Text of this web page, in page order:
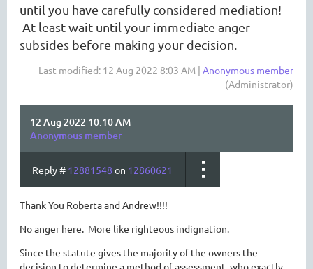
until you have carefully considered mediation!
At least wait until your immediate anger
subsides before making your decision.
Last modified: 12 Aug 2022 8:03 AM | Anonymous member
(Administrator)
12 Aug 2022 10:10 AM
Anonymous member
Reply # 12881548 on 12860621
Thank You Roberta and Andrew!!!!
No anger here. More like righteous indignation.
Since the statute gives the majority of the owners the
decision to determine a method of assessment, who exactly